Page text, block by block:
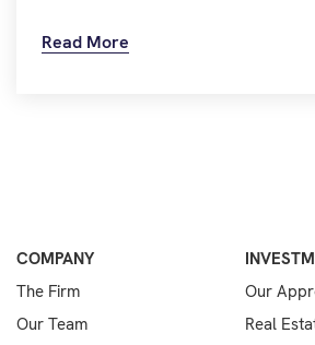
Read More
COMPANY
The Firm
Our Team
Our
Real